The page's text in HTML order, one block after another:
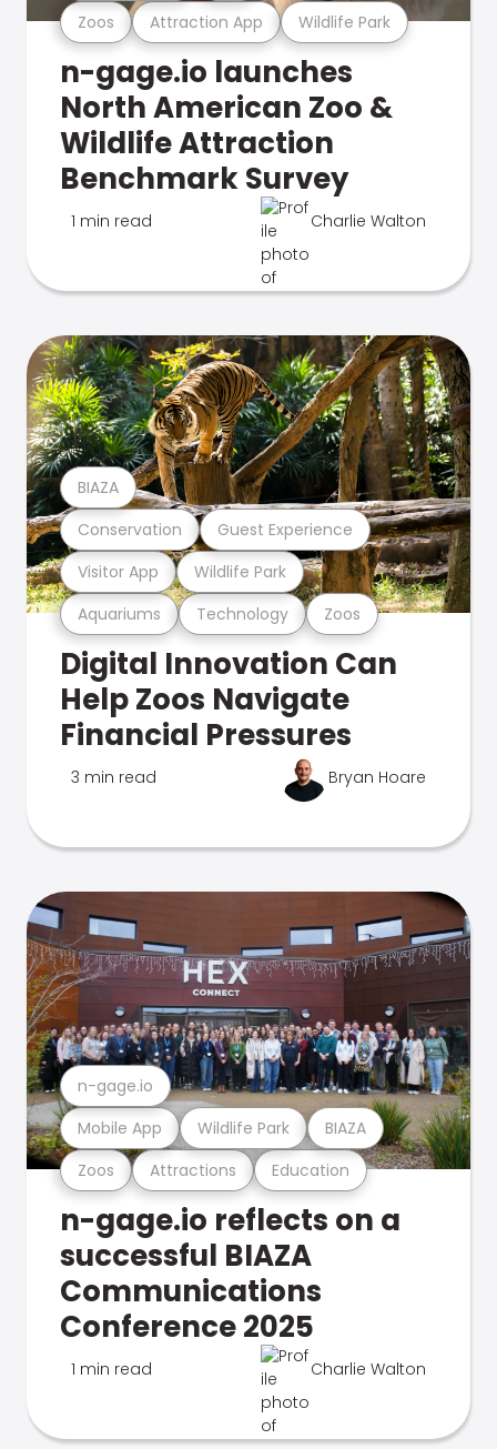
Zoos Attraction App Wildlife Park
n-gage.io launches
North American Zoo &
Wildlife Attraction
Benchmark Survey
1 min read Charlie Walton
Aquariums Technology Zoos
Visitor App Wildlife Park
Conservation Guest Experience
BIAZA
Digital Innovation Can
Help Zoos Navigate
Financial Pressures
3 min read Bryan Hoare
Zoos Attractions Education
Mobile App Wildlife Park BIAZA
n-gage.io
n-gage.io reflects on a
successful BIAZA
Communications
Conference 2025
1 min read Charlie Walton